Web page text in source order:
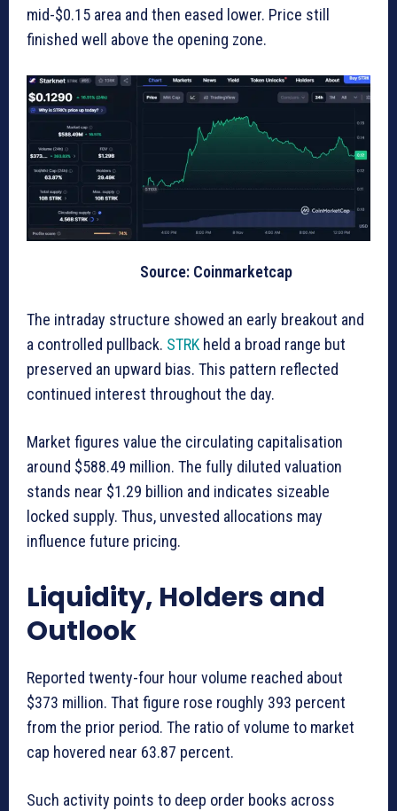
mid-$0.15 area and then eased lower. Price still
finished well above the opening zone.
Source: Coinmarketcap
The intraday structure showed an early breakout and
a controlled pullback. STRK held a broad range but
preserved an upward bias. This pattern reflected
continued interest throughout the day.
Market figures value the circulating capitalisation
around $588.49 million. The fully diluted valuation
stands near $1.29 billion and indicates sizeable
locked supply. Thus, unvested allocations may
influence future pricing.
Liquidity, Holders and
Outlook
Reported twenty-four hour volume reached about
$373 million. That figure rose roughly 393 percent
from the prior period. The ratio of volume to market
cap hovered near 63.87 percent.
Such activity points to deep order books across